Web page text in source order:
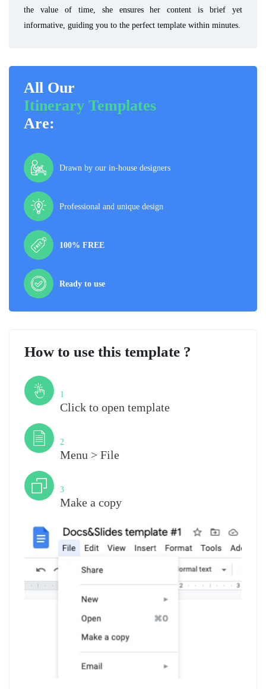
the value of time, she ensures her content is brief yet
informative, guiding you to the perfect template within minutes.
All Our
Itinerary Templates
Are:
Drawn by our in-house designers
Professional and unique design
100% FREE
Ready to use
How to use this template ?
1
Click to open template
2
Menu > File
3
Make a copy